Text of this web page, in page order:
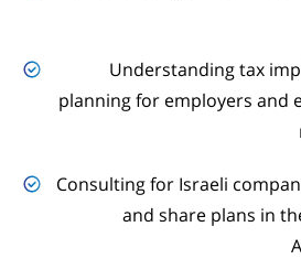
Understanding tax
planning for employers and
Consulting for Israeli
and share plans in